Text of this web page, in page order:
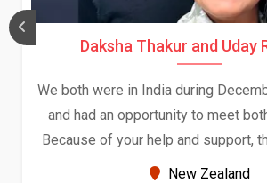
Daksha Thakur and Uday
We both were in India during
and had an opportunity to meet
Because of your help and support,
seems very promising
New Zealand